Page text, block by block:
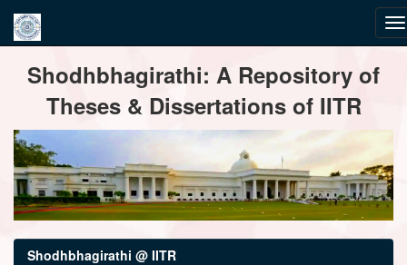
navigationShodhbhagirathi: A Repository of
Theses & Dissertations of IITR
Shodhbhagirathi @ IITR